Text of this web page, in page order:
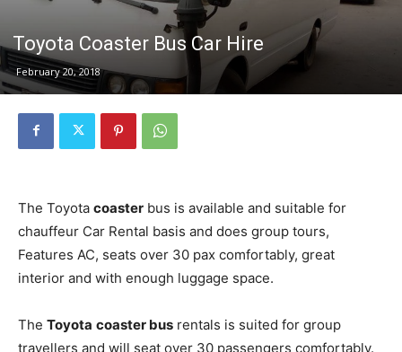
Toyota Coaster Bus Car Hire
February 20, 2018
The Toyota coaster bus is available and suitable for
chauffeur Car Rental basis and does group tours,
Features AC, seats over 30 pax comfortably, great
interior and with enough luggage space.
The Toyota coaster bus rentals is suited for group
travellers and will seat over 30 passengers comfortably.